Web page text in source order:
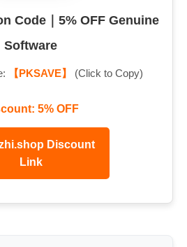
Code｜5% OFF Genuine
Software
【PKSAVE】 (Click to Copy)
5% OFF
Discount
Link